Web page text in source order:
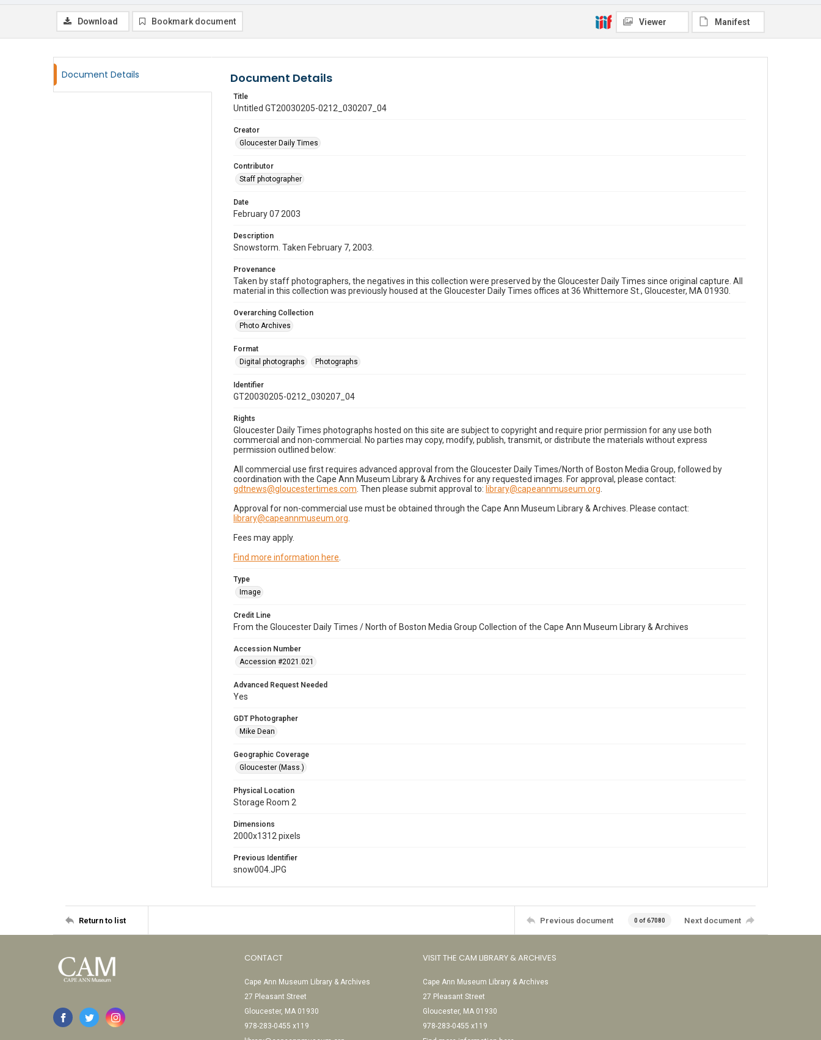
Download Bookmark document Viewer Manifest
Document Details Document Details
Title
Untitled GT20030205-0212_030207_04
Creator
Gloucester Daily Times
Contributor
Staff photographer
Date
February 07 2003
Description
Snowstorm. Taken February 7, 2003.
Provenance
Taken by staff photographers, the negatives in this collection were preserved by the Gloucester Daily Times since original capture. All
material in this collection was previously housed at the Gloucester Daily Times offices at 36 Whittemore St., Gloucester, MA 01930.
Overarching Collection
Photo Archives
Format
Digital photographs
Photographs
Identifier
GT20030205-0212_030207_04
Rights
Gloucester Daily Times photographs hosted on this site are subject to copyright and require prior permission for any use both
commercial and non-commercial. No parties may copy, modify, publish, transmit, or distribute the materials without express
permission outlined below:
All commercial use first requires advanced approval from the Gloucester Daily Times/North of Boston Media Group, followed by
coordination with the Cape Ann Museum Library & Archives for any requested images. For approval, please contact:
gdtnews@gloucestertimes.com . Then please submit approval to: library@capeannmuseum.org
Approval for non-commercial use must be obtained through the Cape Ann Museum Library & Archives. Please contact:
library@capeannmuseum.org
Fees may apply.
Find more information here
Type
Image
Credit Line
From the Gloucester Daily Times / North of Boston Media Group Collection of the Cape Ann Museum Library & Archives
Accession Number
Accession #2021.021
Advanced Request Needed
Yes
GDT Photographer
Mike Dean
Geographic Coverage
Gloucester (Mass.)
Physical Location
Storage Room 2
Dimensions
2000x1312 pixels
Previous Identifier
snow004.JPG
Return to list Previous document 0 of 67080 Next document
CONTACT
Cape Ann Museum Library & Archives
27 Pleasant Street
Gloucester, MA 01930
978-283-0455 x119
VISIT THE CAM LIBRARY & ARCHIVES
Cape Ann Museum Library & Archives
27 Pleasant Street
Gloucester, MA 01930
978-283-0455 x119